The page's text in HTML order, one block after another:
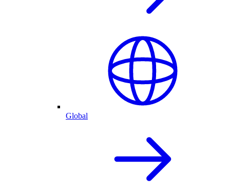
Global